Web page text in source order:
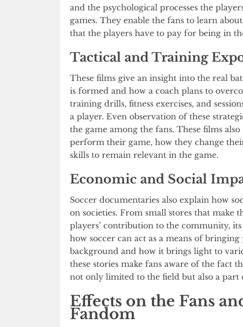
and the psychological processes the
games. They enable the fans to learn
that the players have to pay for being in
Tactical and Training
These films give an insight into the real
is formed and how a coach plans to
training drills, fitness exercises, and
a player. Even observation of these
the game among the fans. These films
perform their game, how they change
skills to remain relevant in the game.
Economic and Social
Soccer documentaries also explain how
on societies. From small stores that
players’ contribution to the community,
how soccer can act as a means of
background and how it brings light to
these stories make fans aware of the fact
not only limited to the field but also a part
Effects on the Fans
Fandom